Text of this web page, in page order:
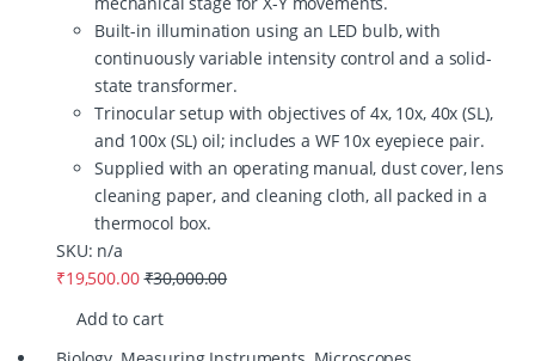
Built-in illumination using an LED bulb, with
continuously variable intensity control and a solid-
state transformer.
Trinocular setup with objectives of 4x, 10x, 40x (SL),
and 100x (SL) oil; includes a WF 10x eyepiece pair.
Supplied with an operating manual, dust cover, lens
cleaning paper, and cleaning cloth, all packed in a
thermocol box.
SKU: n/a
₹19,500.00 ₹30,000.00
Add to cart